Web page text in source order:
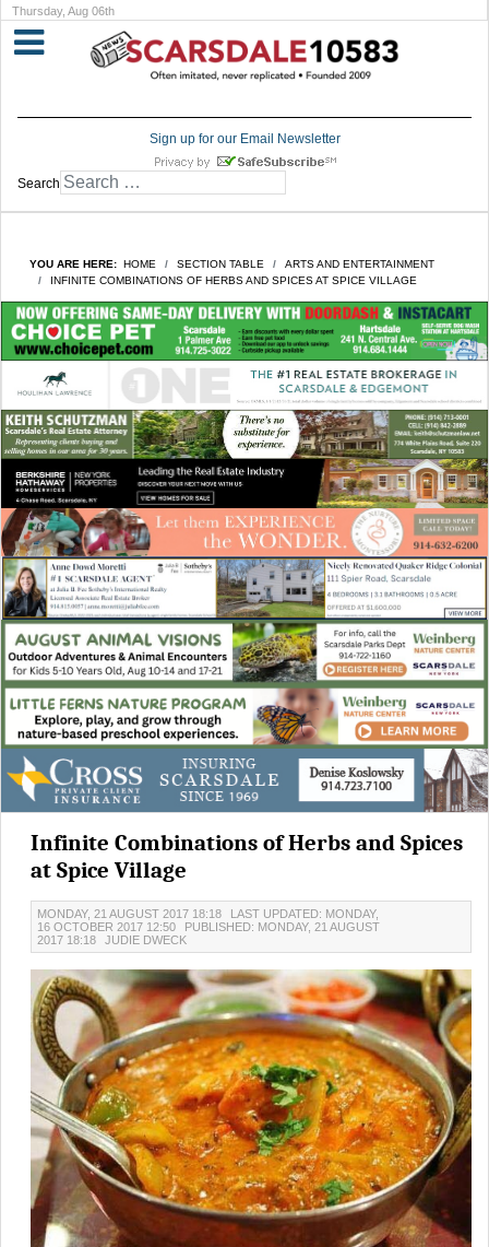
Thursday, Aug 06th
Sign up for our Email Newsletter
Search
YOU ARE HERE: HOME SECTION TABLE
ARTS AND ENTERTAINMENT
INFINITE COMBINATIONS OF HERBS AND SPICES AT SPICE VILLAGE
Infinite Combinations of Herbs and Spices
at Spice Village
MONDAY, 21 AUGUST 2017 18:18
LAST UPDATED: MONDAY,
16 OCTOBER 2017 12:50
PUBLISHED: MONDAY, 21 AUGUST
2017 18:18
JUDIE DWECK